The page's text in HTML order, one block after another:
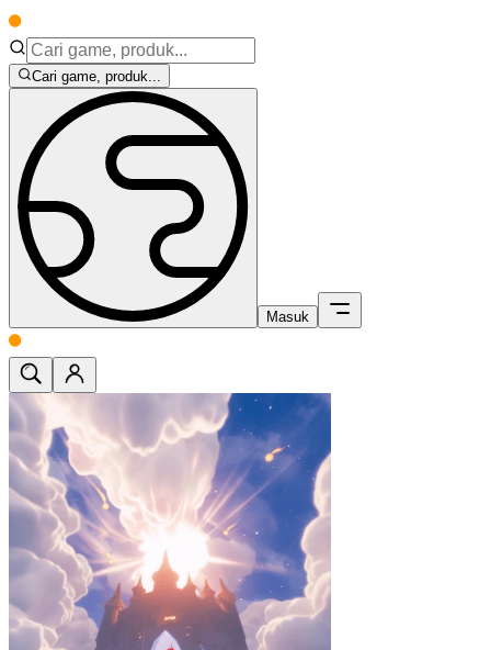
Cari game, produk...
Masuk